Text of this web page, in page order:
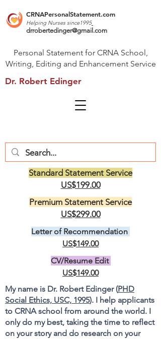
CRNAPersonalStatement.com
Helping Nurses since1995
drrobertedinger@gmail.com
Dr. Robert Edinger
Personal Statement for CRNA School,
Writing, Editing and Enhancement Service
Standard Statement Service
US$199.00
Premium Statement Service
US$299.00
Letter of Recommendation
US$149.00
CV/Resume Edit
US$149.00
My name is Dr. Robert Edinger (PHD
Social Ethics, USC, 1995). I help applicants
to CRNA school from around the world. I
only do my best, taking the time to reflect
on your story and do research on your